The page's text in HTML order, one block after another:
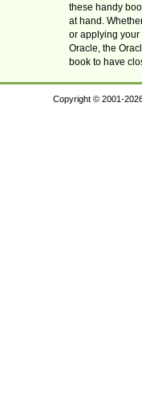
these handy
at hand.
or applying your
Oracle, the
book to have
Copyright © 2001-